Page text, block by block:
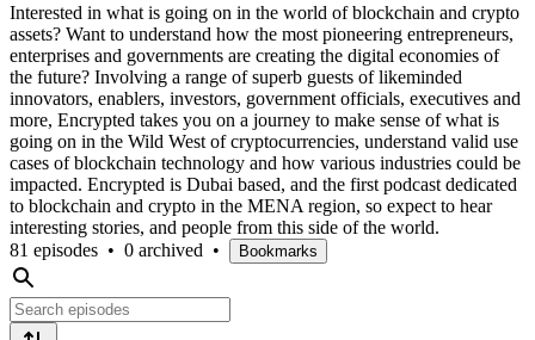
Interested in what is going on in the world of blockchain and crypto
assets? Want to understand how the most pioneering entrepreneurs,
enterprises and governments are creating the digital economies of
the future? Involving a range of superb guests of likeminded
innovators, enablers, investors, government officials, executives and
more, Encrypted takes you on a journey to make sense of what is
going on in the Wild West of cryptocurrencies, understand valid use
cases of blockchain technology and how various industries could be
impacted. Encrypted is Dubai based, and the first podcast dedicated
to blockchain and crypto in the MENA region, so expect to hear
interesting stories, and people from this side of the world.
81 episodes • 0 archived • Bookmarks